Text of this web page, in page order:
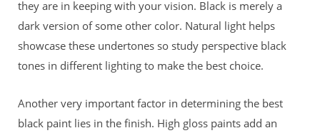
they are in keeping with your vision. Black is merely a
dark version of some other color. Natural light helps
showcase these undertones so study perspective black
tones in different lighting to make the best choice.
Another very important factor in determining the best
black paint lies in the finish. High gloss paints add an